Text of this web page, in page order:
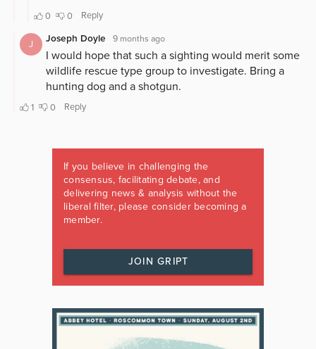
If you believe in challenging the
consensus, facilitating debate, and
delivering news & analysis without the
liberal filter, please consider becoming a
member.
JOIN GRIPT